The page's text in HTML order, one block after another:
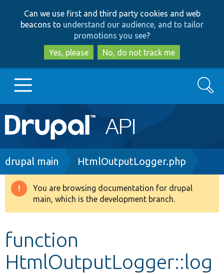
to
main
content
to
search
Can we use first and third party cookies and web
beacons to understand our audience, and to tailor
promotions you see?
Yes, please
No, do not track me
Main
navigation
Go to Drupal.org
Drupal 8+
Develop for Drupal
Search
Breadcrumb
drupal main HtmlOutputLogger.php
Warning
message
You are browsing documentation for drupal
main, which is the development branch.
function
HtmlOutputLogger::log